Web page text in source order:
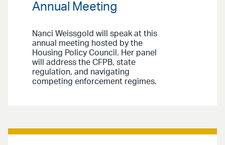
Annual Meeting
Nanci Weissgold will speak at this
annual meeting hosted by the
Housing Policy Council. Her panel
will address the CFPB, state
regulation, and navigating
competing enforcement regimes.